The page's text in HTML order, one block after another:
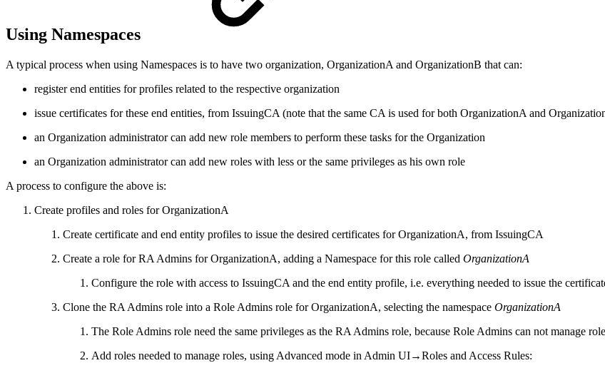
Using Namespaces
A typical process when using Namespaces is to have two organization, OrganizationA and OrganizationB that can:
register end entities for profiles related to the respective organization
issue certificates for these end entities, from IssuingCA (note that the same CA is used for both OrganizationA and
an Organization administrator can add new role members to perform these tasks for the Organization
an Organization administrator can add new roles with less or the same privileges as his own role
A process to configure the above is:
Create profiles and roles for OrganizationA
Create certificate and end entity profiles to issue the desired certificates for OrganizationA, from IssuingCA
Create a role for RA Admins for OrganizationA, adding a Namespace for this role called OrganizationA
Configure the role with access to IssuingCA and the end entity profile, i.e. everything needed to issue the
Clone the RA Admins role into a Role Admins role for OrganizationA, selecting the namespace OrganizationA
The Role Admins role need the same privileges as the RA Admins role, because Role Admins can not manage
Add roles needed to manage roles, using Advanced mode in Admin UI→Roles and Access Rules: